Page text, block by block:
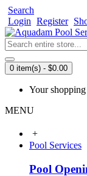
Search
Login Register
0 item(s) - $0.00
Your
MENU
+
Pool Services
Pool